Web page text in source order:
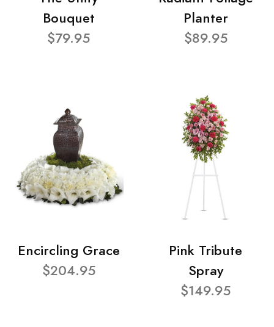
Bouquet
$79.95
Planter
$89.95
Encircling Grace
$204.95
Pink Tribute
Spray
$149.95